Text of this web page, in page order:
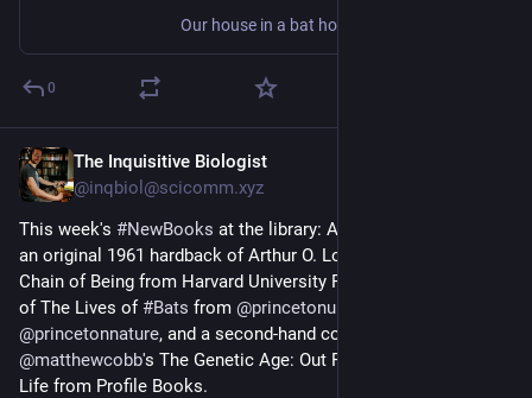
0
The Inquisitive Biologist
@inqbiol@scicomm.xyz
This week's #NewBooks at the library: A second-hand copy of
an original 1961 hardback of Arthur O. Lovejoy's The Great
Chain of Being from Harvard University Press, a review copy
of The Lives of #Bats from @princetonupress
@princetonnature
@matthewcobb's The Genetic Age: Out Perilous Quest to Edit
Life from Profile Books.